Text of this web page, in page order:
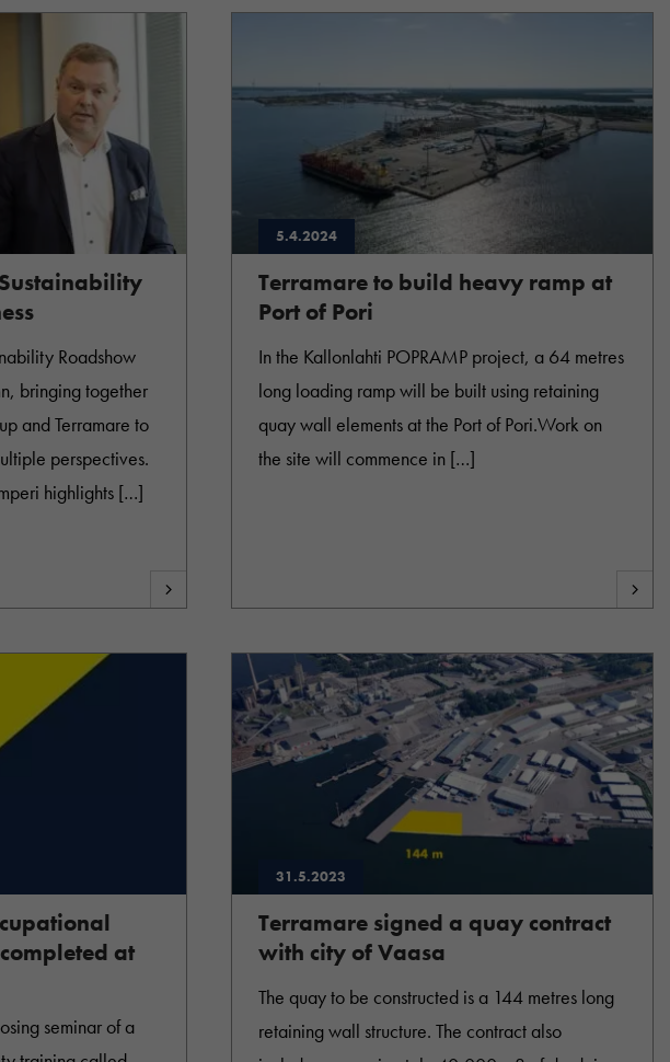
Roadshow
bringing together
and Terramare to
perspectives.
highlights […]
5.4.2024
Terramare to build heavy ramp at
Port of Pori
In the Kallonlahti POPRAMP project, a 64 metres
long loading ramp will be built using retaining
quay wall elements at the Port of Pori.Work on
the site will commence in […]
at
seminar of a
31.5.2023
Terramare signed a quay contract
with city of Vaasa
The quay to be constructed is a 144 metres long
retaining wall structure. The contract also